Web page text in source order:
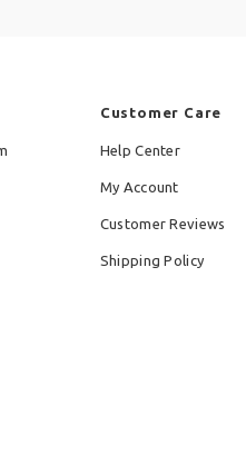
Customer Care
Help Center
My Account
Customer Reviews
Shipping Policy